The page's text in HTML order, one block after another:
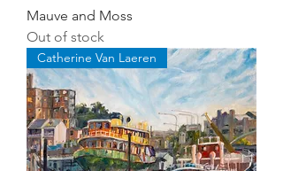
Mauve and Moss
Out of stock
Catherine Van Laeren